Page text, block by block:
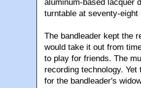
aluminum-based lacquer
turntable at seventy-
The bandleader kept the
would take it out from
to play for friends. The
recording technology.
for the bandleader's